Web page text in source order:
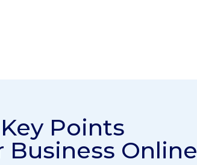
Points
Business Online